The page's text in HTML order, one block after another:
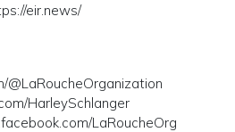
eir.news/
HarleySchlanger
LaRoucheOrg